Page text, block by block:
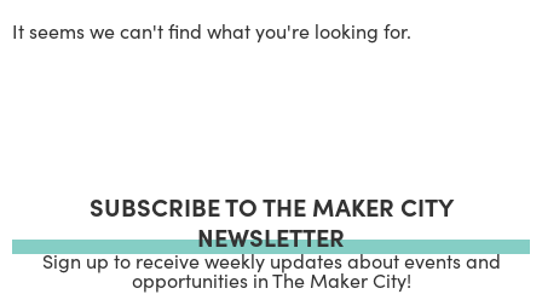
It seems we can't find what you're looking for.
SUBSCRIBE TO THE MAKER CITY
NEWSLETTER
Sign up to receive weekly updates about events and
opportunities in The Maker City!